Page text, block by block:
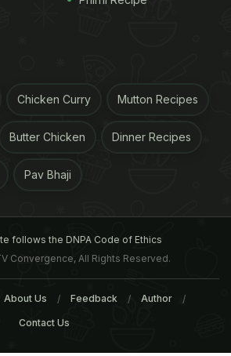
Chicken Curry Mutton Recipes
Butter Chicken Dinner Recipes
Pav Bhaji
follows the DNPA Code of Ethics
Convergence, All Rights Reserved.
About Us Feedback Author
Contact Us